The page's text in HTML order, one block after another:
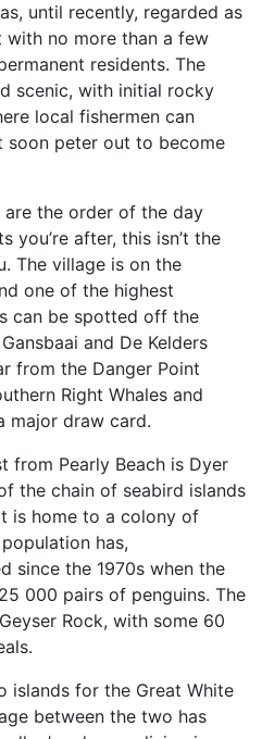
until recently, regarded as
with no more than a few
residents. The
scenic, with initial rocky
local fishermen can
soon peter out to become
the order of the day
you’re after, this isn’t the
The village is on the
one of the highest
can be spotted off the
and De Kelders
from the Danger Point
Right Whales and
major draw card.
from Pearly Beach is Dyer
the chain of seabird islands
is home to a colony of
has,
since the 1970s when the
000 pairs of penguins. The
Rock, with some 60
islands for the Great White
between the two has